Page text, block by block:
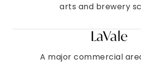
arts and brewery
LaVale
A major commercial